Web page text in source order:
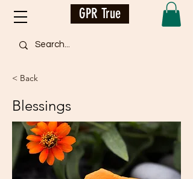
GPR True
< Back
Blessings